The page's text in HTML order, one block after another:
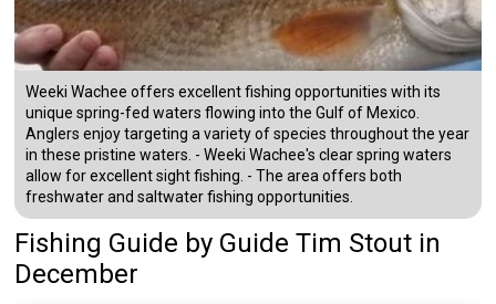
Weeki Wachee offers excellent fishing opportunities with its
unique spring-fed waters flowing into the Gulf of Mexico.
Anglers enjoy targeting a variety of species throughout the year
in these pristine waters. - Weeki Wachee's clear spring waters
allow for excellent sight fishing. - The area offers both
freshwater and saltwater fishing opportunities.
Fishing Guide by Guide Tim Stout in
December